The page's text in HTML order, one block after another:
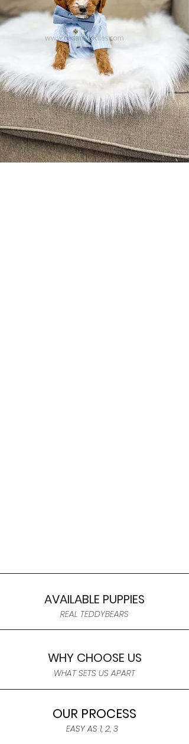
AVAILABLE PUPPIES
REAL TEDDYBEARS
WHY CHOOSE US
WHAT SETS US APART
OUR PROCESS
EASY AS 1, 2, 3